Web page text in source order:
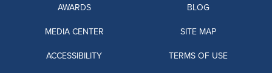
AWARDS
MEDIA CENTER
ACCESSIBILITY
BLOG
SITE MAP
TERMS OF USE